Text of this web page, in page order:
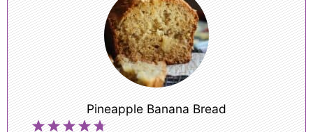
Pineapple Banana Bread
5
4
3
2
1